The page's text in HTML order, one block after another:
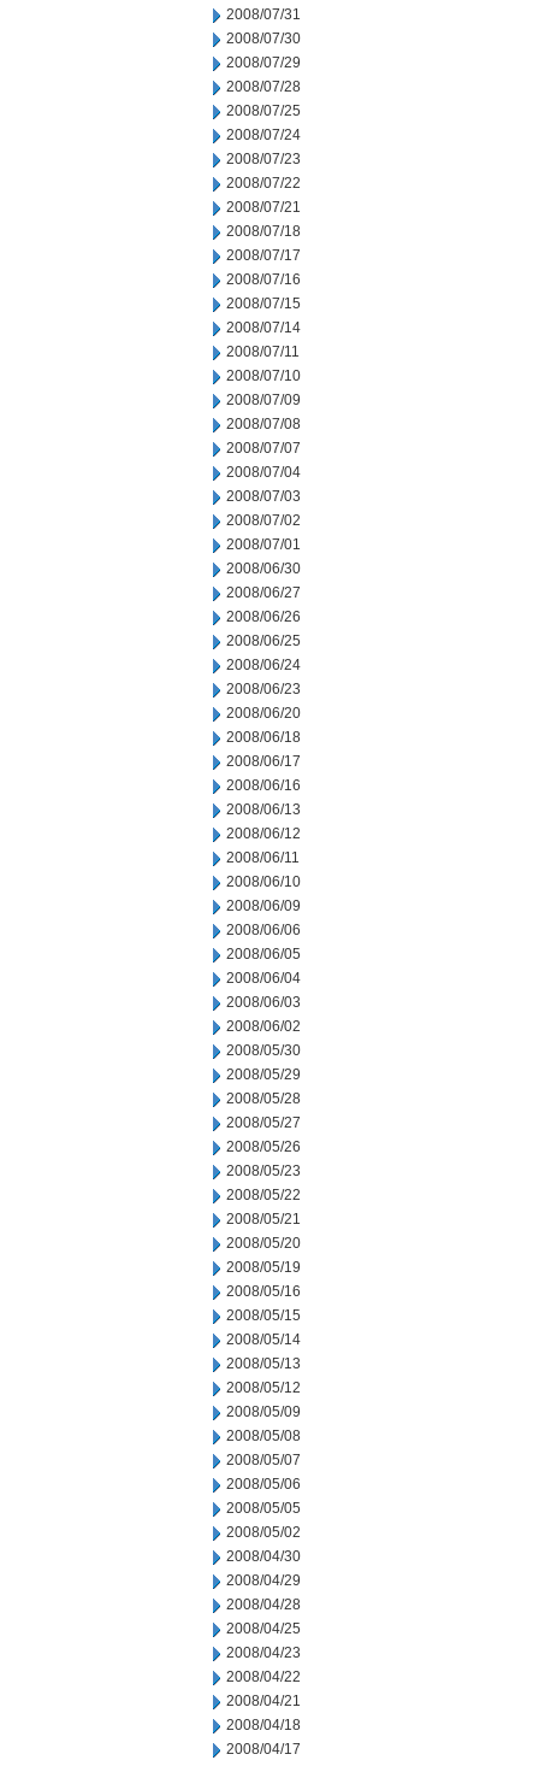
2008/07/31
2008/07/30
2008/07/29
2008/07/28
2008/07/25
2008/07/24
2008/07/23
2008/07/22
2008/07/21
2008/07/18
2008/07/17
2008/07/16
2008/07/15
2008/07/14
2008/07/11
2008/07/10
2008/07/09
2008/07/08
2008/07/07
2008/07/04
2008/07/03
2008/07/02
2008/07/01
2008/06/30
2008/06/27
2008/06/26
2008/06/25
2008/06/24
2008/06/23
2008/06/20
2008/06/18
2008/06/17
2008/06/16
2008/06/13
2008/06/12
2008/06/11
2008/06/10
2008/06/09
2008/06/06
2008/06/05
2008/06/04
2008/06/03
2008/06/02
2008/05/30
2008/05/29
2008/05/28
2008/05/27
2008/05/26
2008/05/23
2008/05/22
2008/05/21
2008/05/20
2008/05/19
2008/05/16
2008/05/15
2008/05/14
2008/05/13
2008/05/12
2008/05/09
2008/05/08
2008/05/07
2008/05/06
2008/05/05
2008/05/02
2008/04/30
2008/04/29
2008/04/28
2008/04/25
2008/04/23
2008/04/22
2008/04/21
2008/04/18
2008/04/17